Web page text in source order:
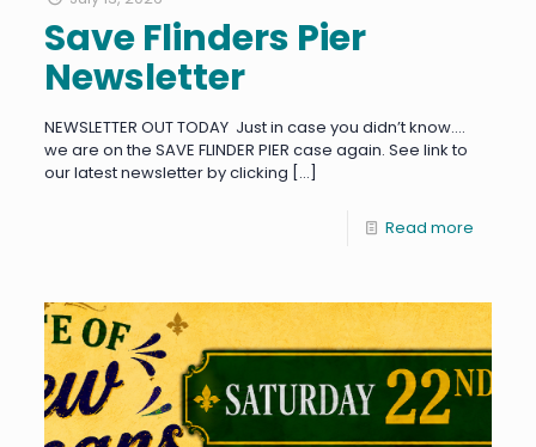
Save Flinders Pier
Newsletter
NEWSLETTER OUT TODAY Just in case you didn’t know….
we are on the SAVE FLINDER PIER case again. See link to
our latest newsletter by clicking […]
Read more